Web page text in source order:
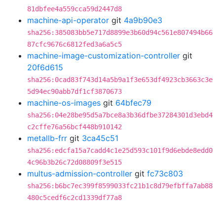
81dbfee4a559cca59d2447d8
machine-api-operator git 4a9b90e3
sha256:385083bb5e717d8899e3b60d94c561e807494b66
87cfc9676c6812fed3a6a5c5
machine-image-customization-controller git
20f6d615
sha256:0cad83f743d14a5b9a1f3e653df4923cb3663c3e
5d94ec90abb7df1cf3870673
machine-os-images git 64bfec79
sha256:04e28be95d5a7bce8a3b36dfbe37284301d3ebd4
c2cffe76a56bcf448b910142
metallb-frr git 3ca45c51
sha256:edcfa15a7cadd4c1e25d593c101f9d6ebde8edd0
4c96b3b26c72d08809f3e515
multus-admission-controller git fc73c803
sha256:b6bc7ec399f8599033fc21b1c8d79efbffa7ab88
480c5cedf6c2cd1339df77a8